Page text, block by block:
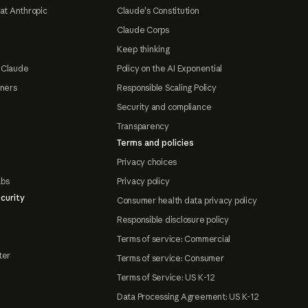
Anthropic
Claude's Constitution
Claude Corps
Keep thinking
Policy on the AI Exponential
Responsible Scaling Policy
Security and compliance
Transparency
Terms and policies
Privacy choices
Privacy policy
Consumer health data privacy policy
Responsible disclosure policy
Terms of service: Commercial
Terms of service: Consumer
Terms of Service: US K-12
Data Processing Agreement: US K-12